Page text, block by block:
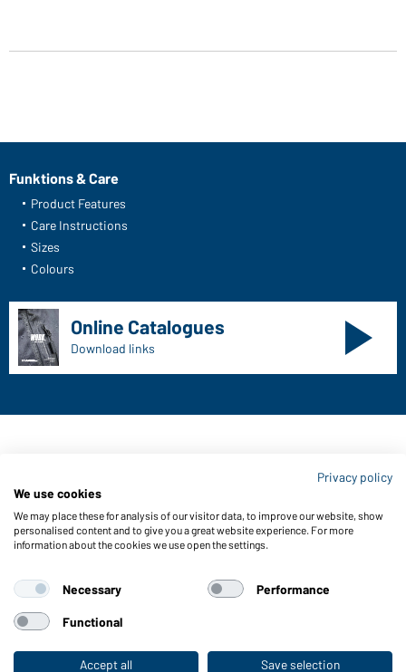
Funktions & Care
Product Features
Care Instructions
Sizes
Colours
Online Catalogues
Download links
D-72461 Albstadt
Link to catalogues
Data protection Setting of cookies
Privacy policy
We use cookies
We may place these for analysis of our visitor data, to improve our website, show
personalised content and to give you a great website experience. For more
information about the cookies we use open the settings.
Necessary Performance
Functional
Accept all Save selection